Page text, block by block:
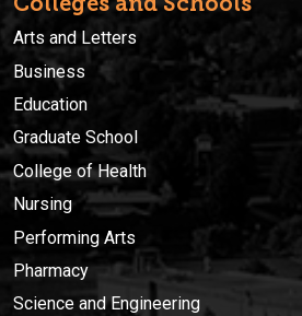
Arts and Letters
Business
Education
Graduate School
College of Health
Nursing
Performing Arts
Pharmacy
Science and Engineering